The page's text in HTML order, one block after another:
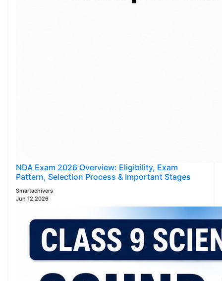
NDA Exam 2026 Overview: Eligibility, Exam
Pattern, Selection Process & Important Stages
Smartachivers
Jun 12,2026